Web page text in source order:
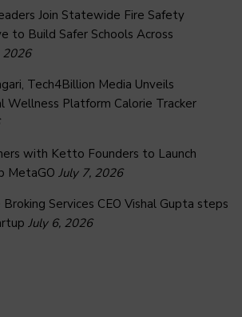
Join Statewide Fire Safety
to Build Safer Schools Across
2026
Tech4Billion Media Unveils
Wellness Platform Calorie Tracker
with Ketto Founders to Launch
MetaGO July 7, 2026
Broking Services CEO Vishal Gupta steps
July 6, 2026